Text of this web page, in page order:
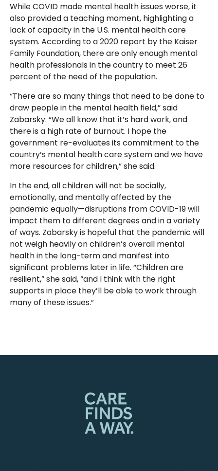
While COVID made mental health issues worse, it
also provided a teaching moment, highlighting a
lack of capacity in the U.S. mental health care
system. According to a 2020 report by the Kaiser
Family Foundation, there are only enough mental
health professionals in the country to meet 26
percent of the need of the population.
“There are so many things that need to be done to
draw people in the mental health field,” said
Zabarsky. “We all know that it’s hard work, and
there is a high rate of burnout. I hope the
government re-evaluates its commitment to the
country’s mental health care system and we have
more resources for children,” she said.
In the end, all children will not be socially,
emotionally, and mentally affected by the
pandemic equally—disruptions from COVID-19 will
impact them to different degrees and in a variety
of ways. Zabarsky is hopeful that the pandemic will
not weigh heavily on children’s overall mental
health in the long-term and manifest into
significant problems later in life. “Children are
resilient,” she said, “and I think with the right
supports in place they’ll be able to work through
many of these issues.”